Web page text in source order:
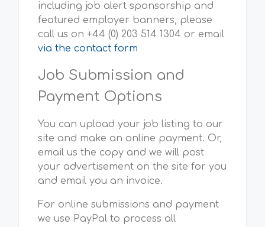
including job alert sponsorship and
featured employer banners, please
call us on +44 (0) 203 514 1304 or email
via the contact form
Job Submission and
Payment Options
You can upload your job listing to our
site and make an online payment. Or,
email us the copy and we will post
your advertisement on the site for you
and email you an invoice.
For online submissions and payment
we use PayPal to process all